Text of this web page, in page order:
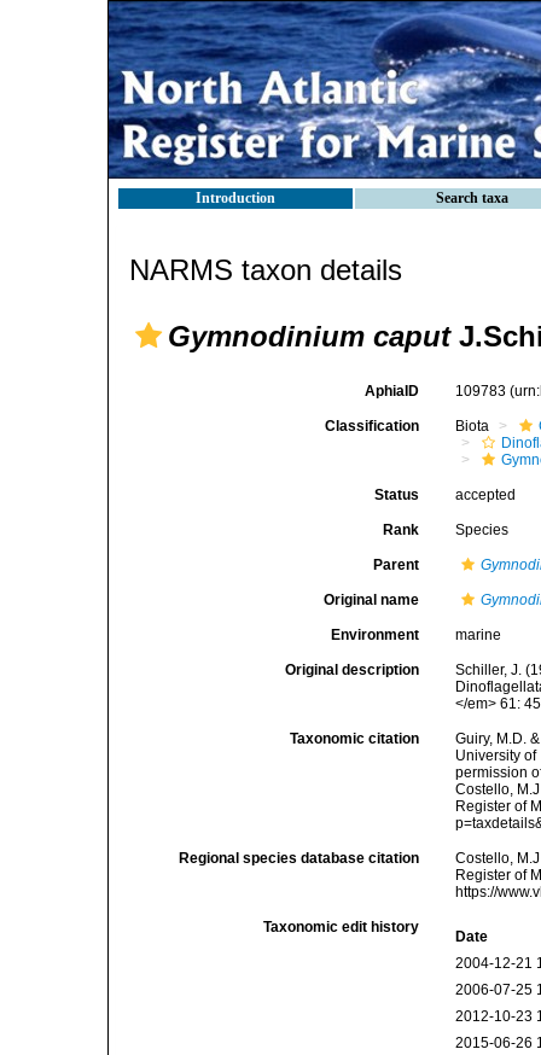
Introduction Search taxa
NARMS taxon details
Gymnodinium caput
AphiaID 109783
Classification Biota
Status accepted
Rank Species
Parent
Original name
Environment marine
Original description
Schiller, J.
</em> 61:
Taxonomic citation
Guiry, M.D.
University
permission
Costello,
Register of
Regional species database citation
Costello,
Register of
https://
Taxonomic edit history
Date
2004-12-21
2006-07-25
2012-10-23
2015-06-26